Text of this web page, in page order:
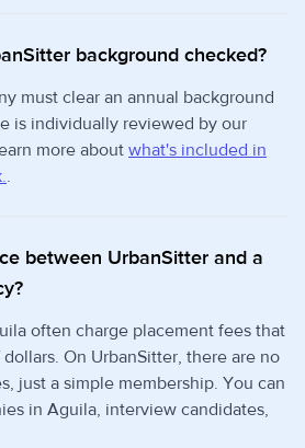
background checked?
must clear an annual background
is individually reviewed by our
more about what's included in
.
between UrbanSitter and a
often charge placement fees that
On UrbanSitter, there are no
just a simple membership. You can
in Aguila, interview candidates,